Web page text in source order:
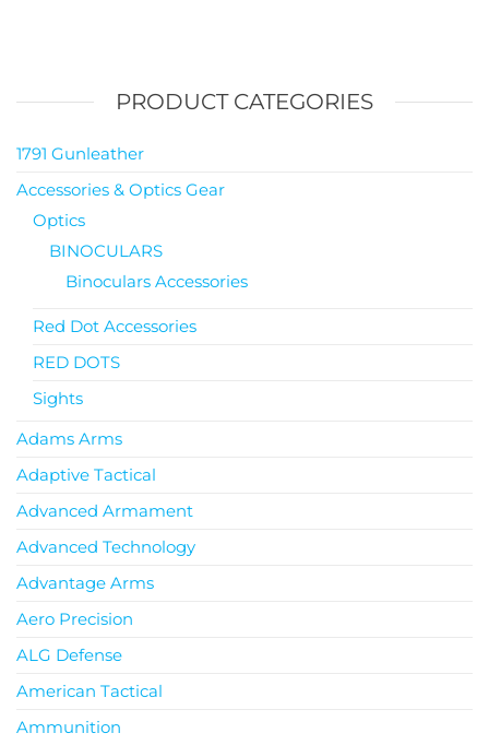
PRODUCT CATEGORIES
1791 Gunleather
Accessories & Optics Gear
Optics
BINOCULARS
Binoculars Accessories
Red Dot Accessories
RED DOTS
Sights
Adams Arms
Adaptive Tactical
Advanced Armament
Advanced Technology
Advantage Arms
Aero Precision
ALG Defense
American Tactical
Ammunition